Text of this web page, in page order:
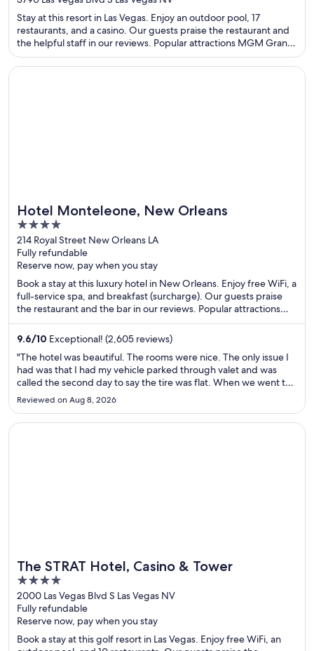
of
5
Stay at this resort in Las Vegas. Enjoy an outdoor pool, 17
restaurants, and a casino. Our guests praise the restaurant and
the helpful staff in our reviews. Popular attractions MGM Grand
Garden Arena and T-Mobile Arena are located nearby.
Hotel Monteleone, New Orleans
4
out
of
5
214 Royal Street New Orleans LA
Fully refundable
Reserve now, pay when you stay
Book a stay at this luxury hotel in New Orleans. Enjoy free WiFi, a
full-service spa, and breakfast (surcharge). Our guests praise
the restaurant and the bar in our reviews. Popular attractions
Canal Street and Bourbon Street are located nearby.
9.6/10 Exceptional! (2,605 reviews)
"The hotel was beautiful. The rooms were nice. The only issue I
had was that I had my vehicle parked through valet and was
called the second day to say the tire was flat. When we went to
check on it, it looked as though someone had driven it on the
flat and they also backed into the pole behind the ..."
Reviewed on Aug 8, 2026
Opens in a new window
Hotel Monteleone, New Orleans
The STRAT Hotel, Casino & Tower
4
out
of
5
2000 Las Vegas Blvd S Las Vegas NV
Fully refundable
Reserve now, pay when you stay
Book a stay at this golf resort in Las Vegas. Enjoy free WiFi, an
Opens in a new window
The STRAT Hotel, Casino & Tower